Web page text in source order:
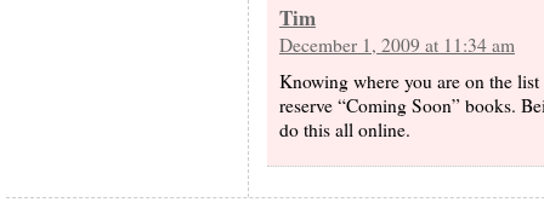
Tim
December 1, 2009 at 11:34 am
Knowing where you are on the
reserve “Coming Soon” books.
do this all online.